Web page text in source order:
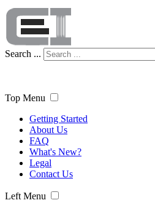
Search ...
Top Menu
Getting Started
About Us
FAQ
What's New?
Legal
Contact Us
Left Menu